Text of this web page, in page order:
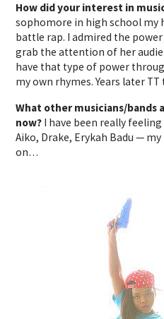
How did your interest in
sophomore in high school my
battle rap. I admired the
grab the attention of her
have that type of power
my own rhymes. Years later
What other musicians/
now? I have been really
Aiko, Drake, Erykah Badu —
on…